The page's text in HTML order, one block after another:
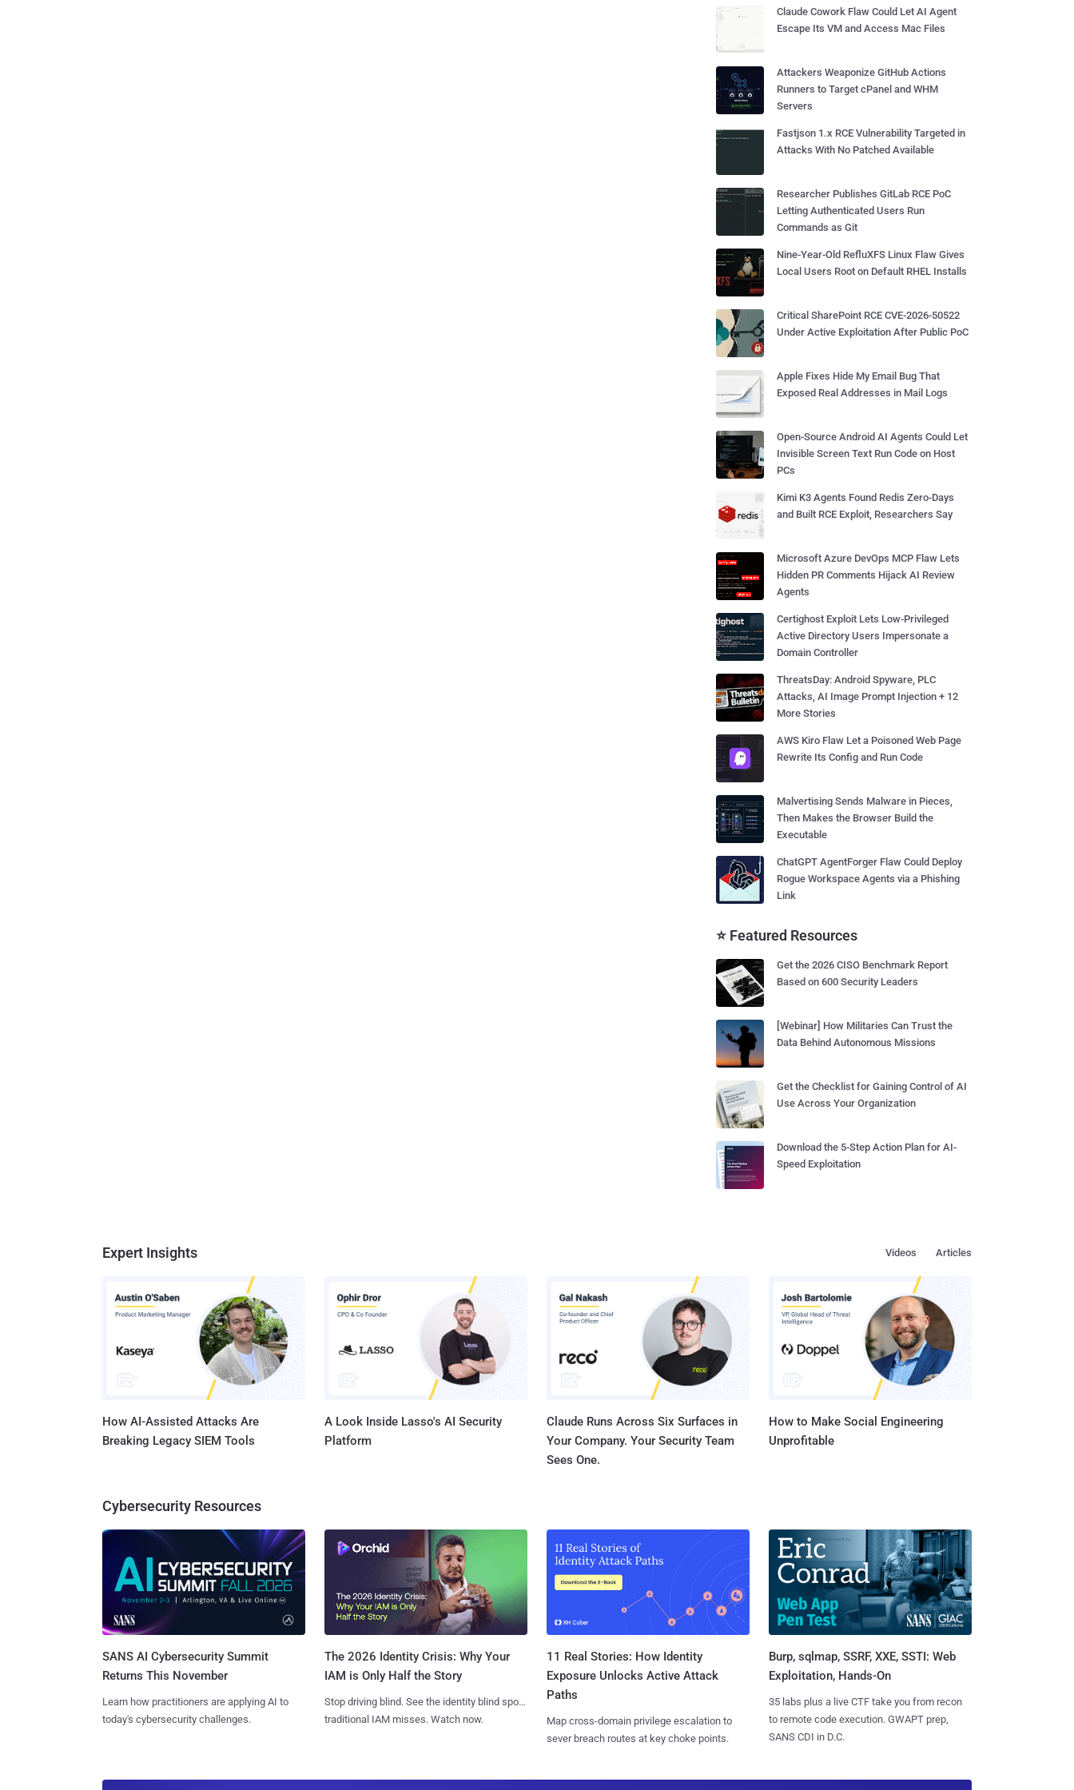
Claude Cowork Flaw Could Let AI Agent
Escape Its VM and Access Mac Files
Attackers Weaponize GitHub Actions
Runners to Target cPanel and WHM
Servers
Fastjson 1.x RCE Vulnerability Targeted in
Attacks With No Patched Available
Researcher Publishes GitLab RCE PoC
Letting Authenticated Users Run
Commands as Git
Nine-Year-Old RefluXFS Linux Flaw Gives
Local Users Root on Default RHEL Installs
Critical SharePoint RCE CVE-2026-50522
Under Active Exploitation After Public PoC
Apple Fixes Hide My Email Bug That
Exposed Real Addresses in Mail Logs
Open-Source Android AI Agents Could Let
Invisible Screen Text Run Code on Host
PCs
Kimi K3 Agents Found Redis Zero-Days
and Built RCE Exploit, Researchers Say
Microsoft Azure DevOps MCP Flaw Lets
Hidden PR Comments Hijack AI Review
Agents
Certighost Exploit Lets Low-Privileged
Active Directory Users Impersonate a
Domain Controller
ThreatsDay: Android Spyware, PLC
Attacks, AI Image Prompt Injection + 12
More Stories
AWS Kiro Flaw Let a Poisoned Web Page
Rewrite Its Config and Run Code
Malvertising Sends Malware in Pieces,
Then Makes the Browser Build the
Executable
ChatGPT AgentForger Flaw Could Deploy
Rogue Workspace Agents via a Phishing
Link
⭐ Featured Resources
Get the 2026 CISO Benchmark Report
Based on 600 Security Leaders
[Webinar] How Militaries Can Trust the
Data Behind Autonomous Missions
Get the Checklist for Gaining Control of AI
Use Across Your Organization
Download the 5-Step Action Plan for AI-
Speed Exploitation
Expert Insights Articles
Videos
How AI-Assisted Attacks Are
Breaking Legacy SIEM Tools
A Look Inside Lasso's AI Security
Platform
Claude Runs Across Six Surfaces in
Your Company. Your Security Team
Sees One.
How to Make Social Engineering
Unprofitable
Cybersecurity Resources
SANS AI Cybersecurity Summit
Returns This November
Learn how practitioners are applying AI to
today's cybersecurity challenges.
The 2026 Identity Crisis: Why Your
IAM is Only Half the Story
Stop driving blind. See the identity blind spots
traditional IAM misses. Watch now.
11 Real Stories: How Identity
Exposure Unlocks Active Attack
Paths
Map cross-domain privilege escalation to
sever breach routes at key choke points.
Burp, sqlmap, SSRF, XXE, SSTI: Web
Exploitation, Hands-On
35 labs plus a live CTF take you from recon
to remote code execution. GWAPT prep,
SANS CDI in D.C.